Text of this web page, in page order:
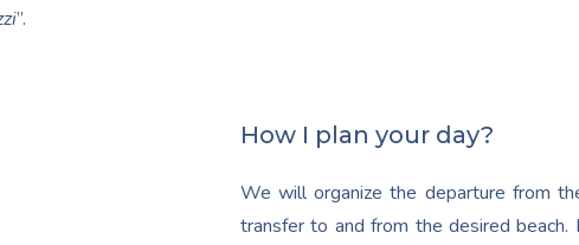
”.
How I plan your day?
We will organize the departure from
transfer to and from the desired